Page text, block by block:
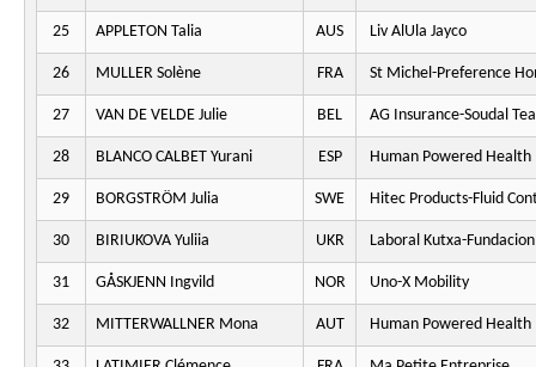
25 APPLETON Talia AUS Liv AlUla Jayco
26 MULLER Solène FRA St Michel-Preference
27 VAN DE VELDE Julie BEL AG Insurance-Soudal
28 BLANCO CALBET Yurani ESP Human Powered Health
29 BORGSTRÖM Julia SWE Hitec Products-Fluid
30 BIRIUKOVA Yuliia UKR Laboral Kutxa-
31 GÅSKJENN Ingvild NOR Uno-X Mobility
32 MITTERWALLNER Mona AUT Human Powered Health